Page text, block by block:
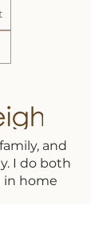
and
I do both
in home